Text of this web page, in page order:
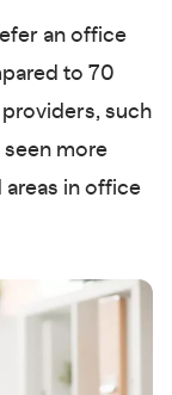
an office
to 70
such
seen more
in office